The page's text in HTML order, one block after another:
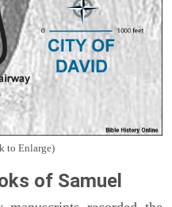
to Enlarge)
of Samuel